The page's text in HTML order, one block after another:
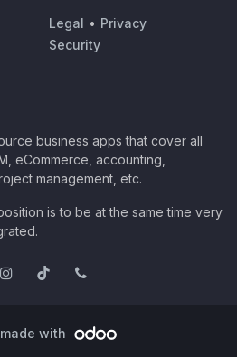
Legal • Privacy
Security
business apps that cover all
eCommerce, accounting,
management, etc.
is to be at the same time very
with